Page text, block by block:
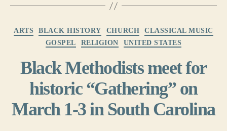
ARTS BLACK HISTORY CHURCH
CLASSICAL MUSIC
GOSPEL
RELIGION UNITED STATES
Black Methodists meet for
historic “Gathering” on
March 1-3 in South Carolina